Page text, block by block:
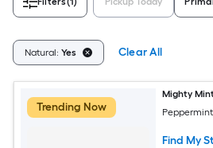
Natural: Yes Clear All
Trending Now
Mighty
Find My